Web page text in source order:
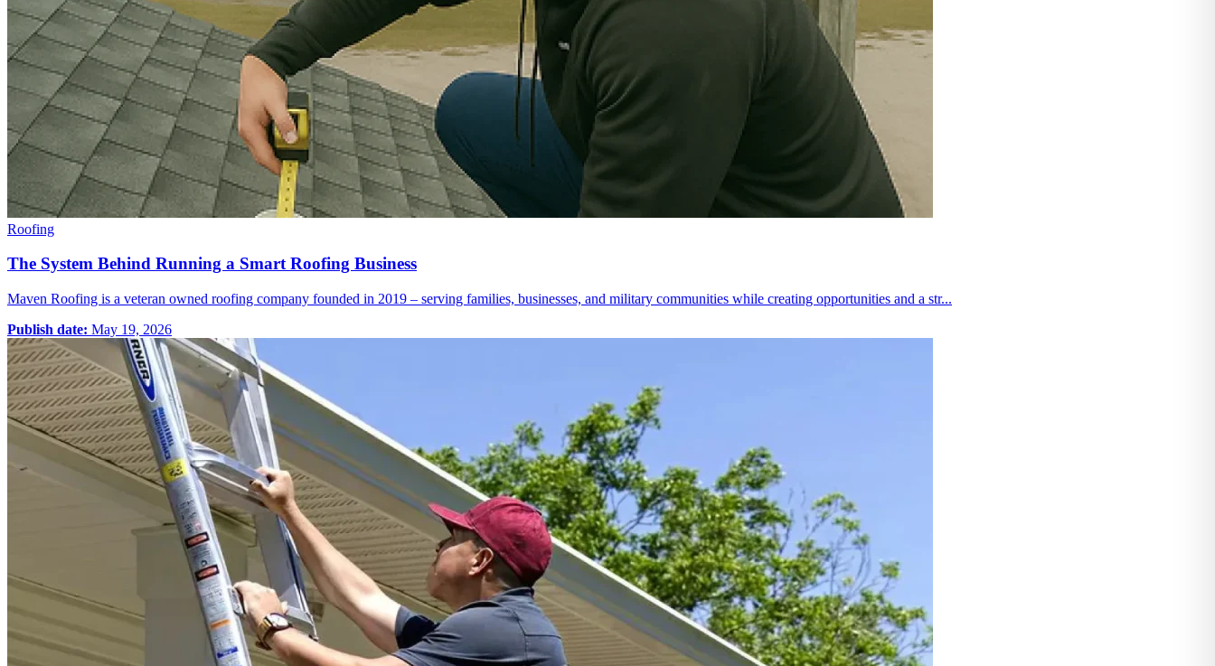
Roofing
The System Behind Running a Smart Roofing Business
Maven Roofing is a veteran owned roofing company founded in 2019 – serving families, businesses, and military communities while creating opportunities and a str...
Publish date: May 19, 2026